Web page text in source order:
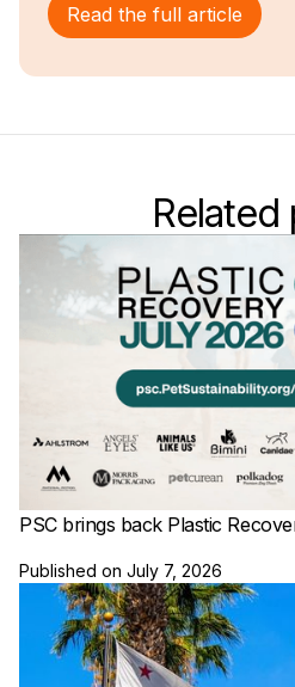
Read the full article
Related
PSC brings back Plastic
Published on July 7, 2026